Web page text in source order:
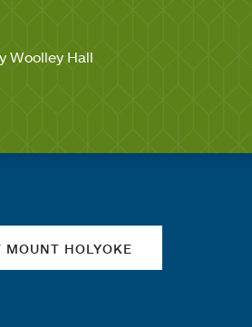
Woolley Hall
MOUNT HOLYOKE